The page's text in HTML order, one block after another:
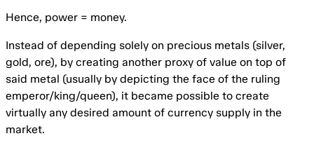
Hence, power = money.
Instead of depending solely on precious metals (silver,
gold, ore), by creating another proxy of value on top of
said metal (usually by depicting the face of the ruling
emperor/king/queen), it became possible to create
virtually any desired amount of currency supply in the
market.